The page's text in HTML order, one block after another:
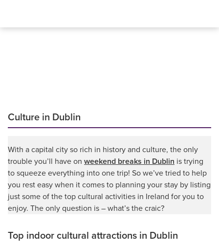
Culture in Dublin
With a capital city so rich in history and culture, the only
trouble you’ll have on weekend breaks in Dublin is trying
to squeeze everything into one trip! So we’ve tried to help
you rest easy when it comes to planning your stay by listing
just some of the top cultural activities in Ireland for you to
enjoy. The only question is – what’s the craic?
Top indoor cultural attractions in Dublin